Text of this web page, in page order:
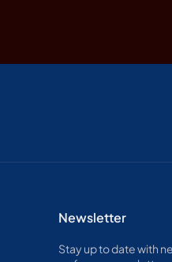
Newsletter
Stay up to date with